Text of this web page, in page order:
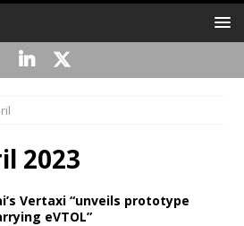
2023
Vertaxi “unveils prototype
eVTOL”